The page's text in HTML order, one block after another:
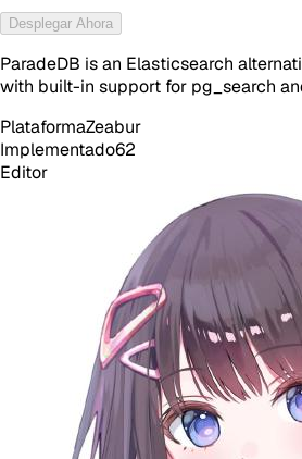
Desplegar Ahora
ParadeDB is an Elasticsearch
with built-in support for pg_search
PlataformaZeabur
Implementado62
Editor